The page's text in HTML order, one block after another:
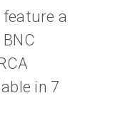
feature a
in 7